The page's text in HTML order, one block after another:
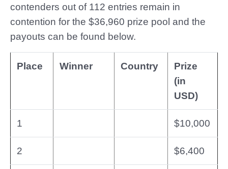
contenders out of 112 entries remain in
contention for the $36,960 prize pool and the
payouts can be found below.
Place Winner Country
Prize
(in
USD)
1 $10,000
2 $6,400